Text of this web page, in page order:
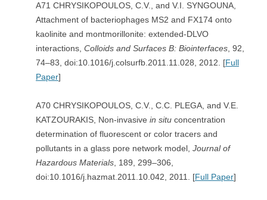
A71 CHRYSIKOPOULOS, C.V., and V.I. SYNGOUNA,
Attachment of bacteriophages MS2 and FX174 onto
kaolinite and montmorillonite: extended-DLVO
interactions, Colloids and Surfaces B: Biointerfaces , 92,
74–83, doi:10.1016/j.colsurfb.2011.11.028, 2012. [Full
Paper]
A70 CHRYSIKOPOULOS, C.V., C.C. PLEGA, and V.E.
KATZOURAKIS, Non-invasive in situ concentration
determination of fluorescent or color tracers and
pollutants in a glass pore network model, Journal of
Hazardous Materials , 189, 299–306,
doi:10.1016/j.hazmat.2011.10.042, 2011. [Full Paper]